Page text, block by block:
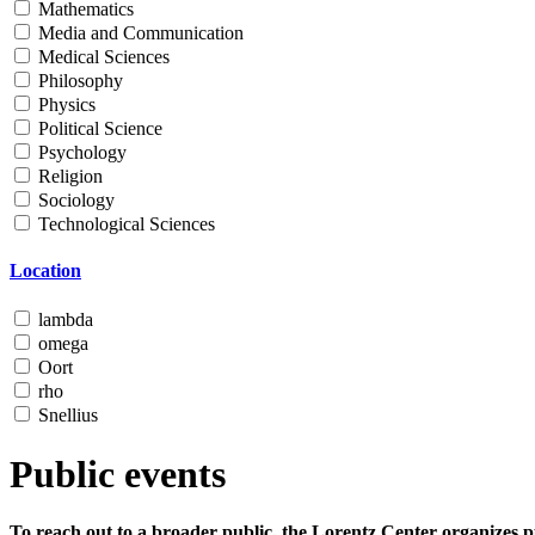
Mathematics
Media and Communication
Medical Sciences
Philosophy
Physics
Political Science
Psychology
Religion
Sociology
Technological Sciences
Location
lambda
omega
Oort
rho
Snellius
Public events